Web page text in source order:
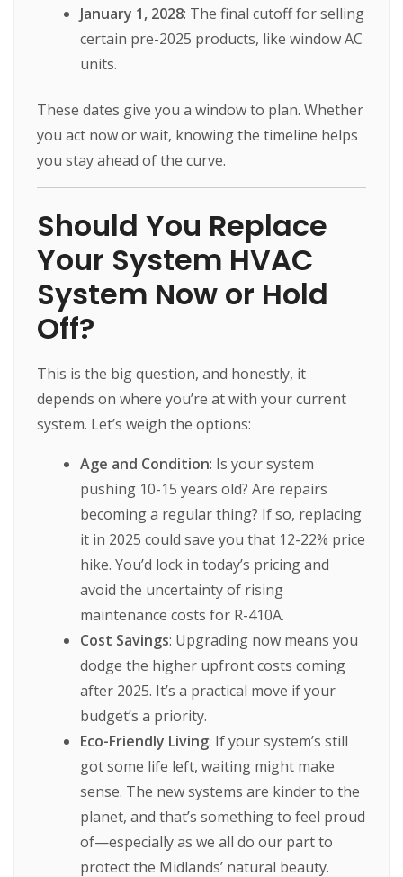
January 1, 2028: The final cutoff for selling
certain pre-2025 products, like window AC
units.
These dates give you a window to plan. Whether
you act now or wait, knowing the timeline helps
you stay ahead of the curve.
Should You Replace
Your System HVAC
System Now or Hold
Off?
This is the big question, and honestly, it
depends on where you’re at with your current
system. Let’s weigh the options:
Age and Condition: Is your system
pushing 10-15 years old? Are repairs
becoming a regular thing? If so, replacing
it in 2025 could save you that 12-22% price
hike. You’d lock in today’s pricing and
avoid the uncertainty of rising
maintenance costs for R-410A.
Cost Savings: Upgrading now means you
dodge the higher upfront costs coming
after 2025. It’s a practical move if your
budget’s a priority.
Eco-Friendly Living: If your system’s still
got some life left, waiting might make
sense. The new systems are kinder to the
planet, and that’s something to feel proud
of—especially as we all do our part to
protect the Midlands’ natural beauty.